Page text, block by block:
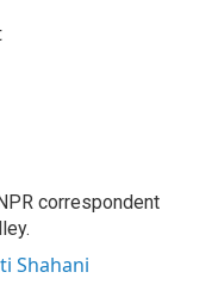
correspondent
Shahani